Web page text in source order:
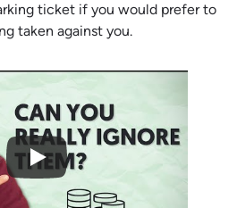
ticket if you would prefer to
taken against you.